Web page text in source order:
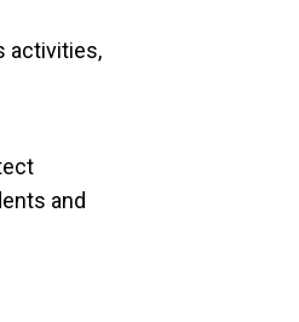
activities,
and